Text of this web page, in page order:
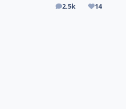
2.5k
posts 14
Reputation